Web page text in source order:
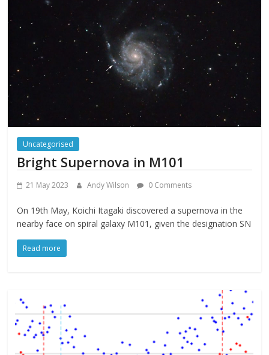
Uncategorised
Bright Supernova in M101
21 May 2023 Andy Wilson 0 Comments
On 19th May, Koichi Itagaki discovered a supernova in the
nearby face on spiral galaxy M101, given the designation SN
Read more